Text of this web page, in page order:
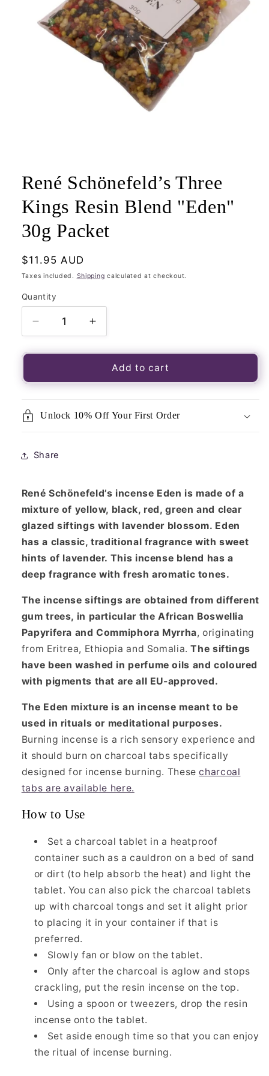
in
modal
René Schönefeld’s Three
Kings Resin Blend "Eden"
30g Packet
Regular
price
$11.95 AUD
Taxes included. Shipping calculated at checkout.
Quantity
Quantity
Decrease
quantity
for
Schönefeld’s
Resin
30g
Increase
quantity
for
René
Schönefeld’s
Resin
Add to cart
Unlock 10% Off Your First Order
Share
René Schönefeld’s incense Eden is made of a
mixture of yellow, black, red, green and clear
glazed siftings with lavender blossom. Eden
has a classic, traditional fragrance with sweet
hints of lavender. This incense blend has a
deep fragrance with fresh aromatic tones.
The incense siftings are obtained from different
gum trees, in particular the African Boswellia
Papyrifera and Commiphora Myrrha, originating
from Eritrea, Ethiopia and Somalia.The siftings
have been washed in perfume oils and coloured
with pigments that are all EU-approved.
The Eden mixture is an incense meant to be
used in rituals or meditational purposes.
Burning incense is a rich sensory experience and
it should burn on charcoal tabs specifically
designed for incense burning. Thesecharcoal
tabs are available here.
How to Use
Set a charcoal tablet in a heatproof
container such as a cauldron on a bed of sand
or dirt (to help absorb the heat) and light the
tablet. You can also pick the charcoal tablets
up with charcoal tongs and set it alight prior
to placing it in your container if that is
preferred.
Slowly fan or blow on the tablet.
Only after the charcoal is aglow and stops
crackling, put the resin incense on the top.
Using a spoon or tweezers, drop the resin
incense onto the tablet.
Set aside enough time so that you can enjoy
the ritual of incense burning.